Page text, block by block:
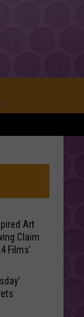
Art
Claim
Films’